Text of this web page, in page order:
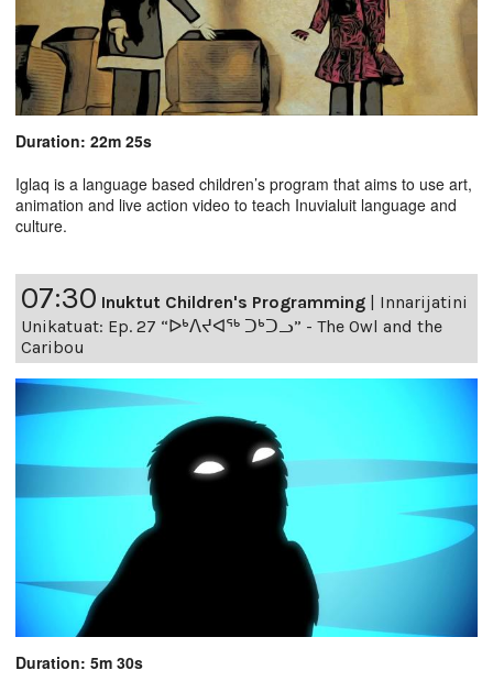
Duration: 22m 25s
Iglaq is a language based children’s program that aims to use art,
animation and live action video to teach Inuvialuit language and
culture.
07:30 Inuktut Children's Programming | Innarijatini
Unikatuat: Ep. 27 “ᐅᒃᐱᔪᐊᖅ ᑐᒃᑐᓗ” - The Owl and the
Caribou
Duration: 5m 30s